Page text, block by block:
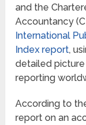
and the
Accountancy
International
Index report,
detailed
reporting
According to
report on an